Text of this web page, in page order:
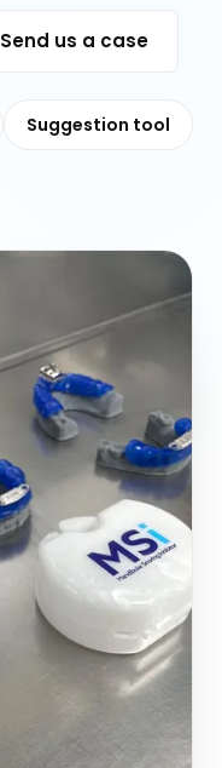
Send us a case
Suggestion tool